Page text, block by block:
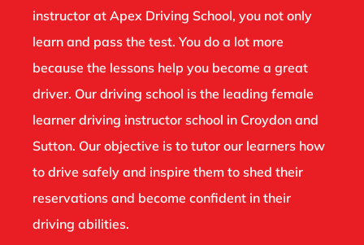
instructor at Apex Driving School, you not only
learn and pass the test. You do a lot more
because the lessons help you become a great
driver. Our driving school is the leading female
learner driving instructor school in Croydon and
Sutton. Our objective is to tutor our learners how
to drive safely and inspire them to shed their
reservations and become confident in their
driving abilities.